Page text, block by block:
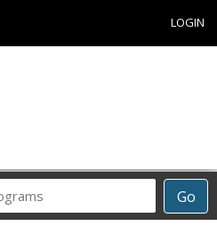
LOGIN
Go
Career